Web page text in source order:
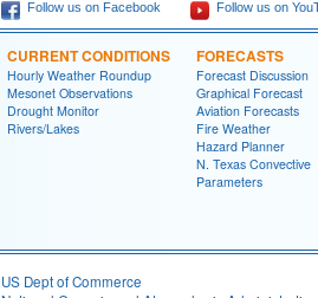
Follow us on Facebook Follow us on
CURRENT CONDITIONS
Hourly Weather Roundup
Mesonet Observations
Drought Monitor
Rivers/Lakes
FORECASTS
Forecast Discussion
Graphical Forecast
Aviation Forecasts
Fire Weather
Hazard Planner
N. Texas Convective
Parameters
US Dept of Commerce